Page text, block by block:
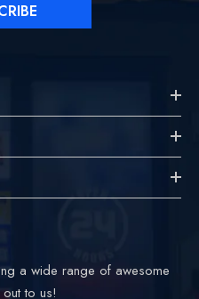
a wide range of awesome
to us!